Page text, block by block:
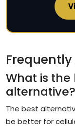
What is the
alternative?
The best
be better for